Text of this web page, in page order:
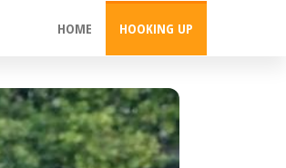
HOME HOOKING UP